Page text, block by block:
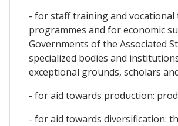
- for staff training and
programmes and for economic
Governments of the Associated
specialized bodies and
exceptional grounds, scholars
- for aid towards production:
- for aid towards diversification: